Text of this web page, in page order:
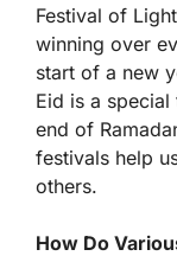
Festival of
winning over
start of a new
Eid is a
end of
festivals help
others.
How Do